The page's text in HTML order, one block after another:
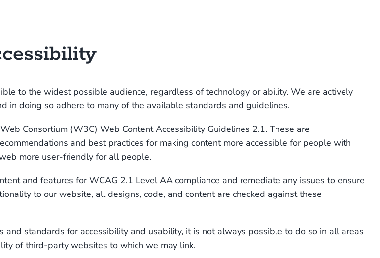
to the widest possible audience, regardless of technology or ability. We are actively
in doing so adhere to many of the available standards and guidelines.
Consortium (W3C) Web Content Accessibility Guidelines 2.1. These are
and best practices for making content more accessible for people with
more user-friendly for all people.
and features for WCAG 2.1 Level AA compliance and remediate any issues to ensure
to our website, all designs, code, and content are checked against these
standards for accessibility and usability, it is not always possible to do so in all areas
of third-party websites to which we may link.